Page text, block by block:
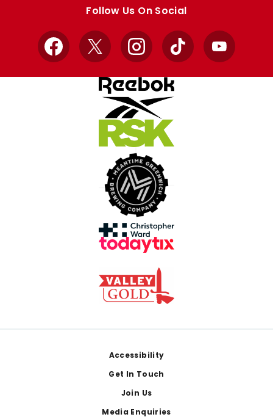
Follow Us On Social
Facebook
X InstagramTikTok YouTube
Accessibility
Get In Touch
Join Us
Media Enquiries